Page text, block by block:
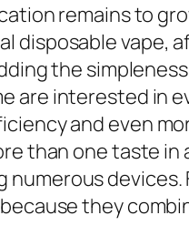
remains to
disposable
the
are interested in
and even
than one taste in
devices.
they